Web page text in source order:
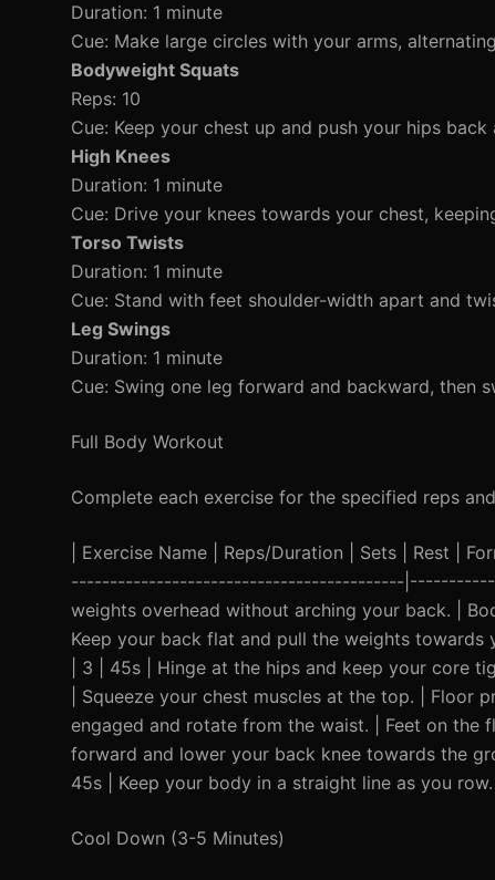
Duration: 1 minute
Cue: Make large circles with your arms,
Bodyweight Squats
Reps: 10
Cue: Keep your chest up and push your hips
High Knees
Duration: 1 minute
Cue: Drive your knees towards your chest,
Torso Twists
Duration: 1 minute
Cue: Stand with feet shoulder-width apart and
Leg Swings
Duration: 1 minute
Cue: Swing one leg forward and backward, then
Full Body Workout
Complete each exercise for the specified reps
| Exercise Name | Reps/Duration | Sets |
-------------------------------------------
weights overhead without arching your back. |
Keep your back flat and pull the weights
| 3 | 45s | Hinge at the hips and keep your core
| Squeeze your chest muscles at the top. | Floor
engaged and rotate from the waist. | Feet on the
forward and lower your back knee towards the
45s | Keep your body in a straight line as you
Cool Down (3-5 Minutes)